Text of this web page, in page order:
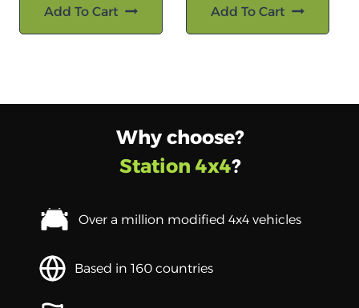
Add To Cart Add To Cart
Why choose?
Station 4x4?
Over a million modified 4x4 vehicles
Based in 160 countries